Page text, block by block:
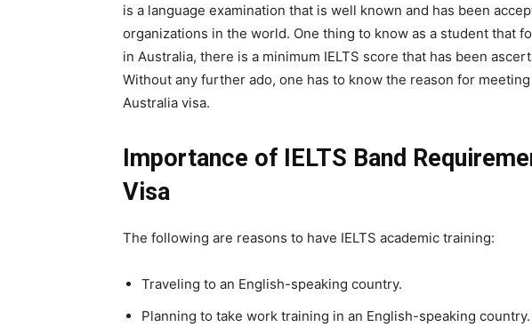
is a language examination that is well known and has been
organizations in the world. One thing to know as a student that
in Australia, there is a minimum IELTS score that has been
Without any further ado, one has to know the reason for
Australia visa.
Importance of IELTS Band
Visa
The following are reasons to have IELTS academic training:
Traveling to an English-speaking country.
Planning to take work training in an English-speaking country.